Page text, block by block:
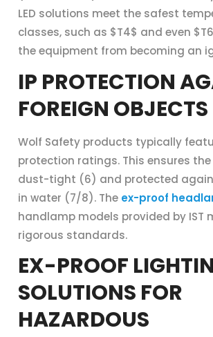
LED solutions meet the safest
classes, such as $T4$ and even
the equipment from becoming an
IP PROTECTION
FOREIGN OBJECTS
Wolf Safety products typically
protection ratings. This ensures the
dust-tight (6) and protected
in water (7/8). The ex-proof
handlamp models provided by IST
rigorous standards.
EX-PROOF
SOLUTIONS FOR
HAZARDOUS